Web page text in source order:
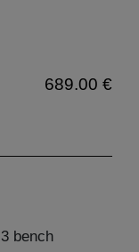
689.00 €
bench